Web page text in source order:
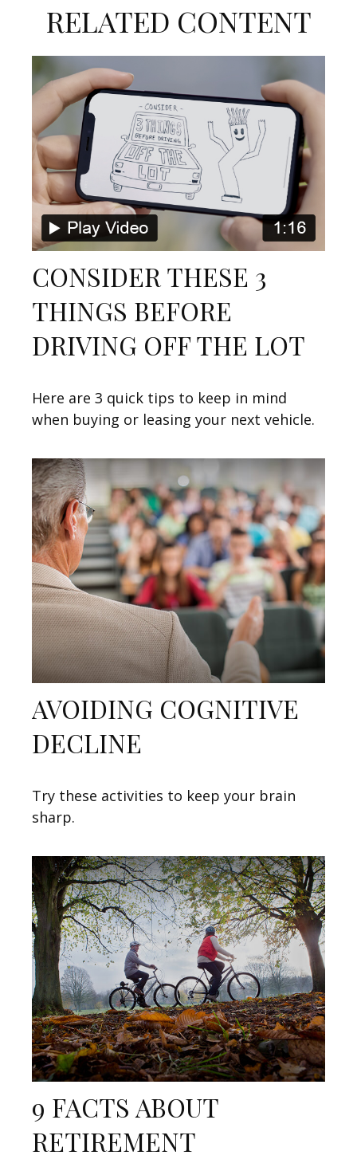
RELATED CONTENT
CONSIDER THESE 3
THINGS BEFORE
DRIVING OFF THE LOT
Here are 3 quick tips to keep in mind
when buying or leasing your next vehicle.
AVOIDING COGNITIVE
DECLINE
Try these activities to keep your brain
sharp.
9 FACTS ABOUT
RETIREMENT